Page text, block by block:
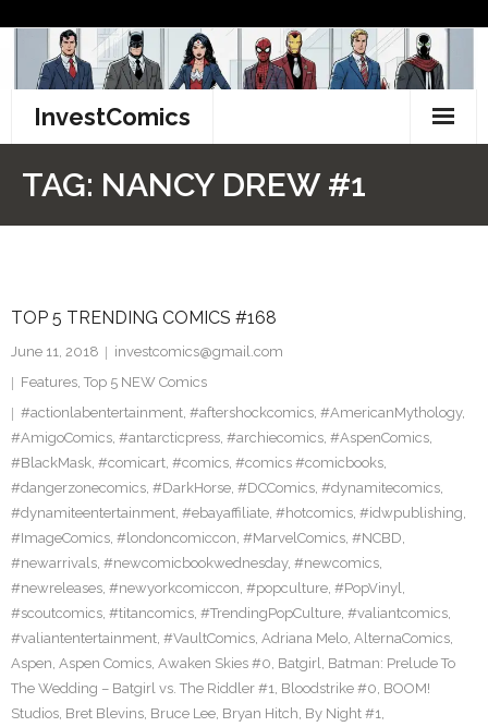
content
InvestComics
Facebook
Twitter
TAG: NANCY DREW #1
TOP 5 TRENDING COMICS #168
June 11, 2018
investcomics@gmail.com
Features, Top 5 NEW Comics
#actionlabentertainment, #aftershockcomics, #AmericanMythology,
#AmigoComics, #antarcticpress, #archiecomics, #AspenComics,
#BlackMask, #comicart, #comics, #comics #comicbooks,
#dangerzonecomics, #DarkHorse, #DCComics, #dynamitecomics,
#dynamiteentertainment, #ebayaffiliate, #hotcomics, #idwpublishing,
#ImageComics, #londoncomiccon, #MarvelComics, #NCBD,
#newarrivals, #newcomicbookwednesday, #newcomics,
#newreleases, #newyorkcomiccon, #popculture, #PopVinyl,
#scoutcomics, #titancomics, #TrendingPopCulture, #valiantcomics,
#valiantentertainment, #VaultComics, Adriana Melo, AlternaComics,
Aspen, Aspen Comics, Awaken Skies #0, Batgirl, Batman: Prelude To
The Wedding – Batgirl vs. The Riddler #1, Bloodstrike #0, BOOM!
Studios, Bret Blevins, Bruce Lee, Bryan Hitch, By Night #1,